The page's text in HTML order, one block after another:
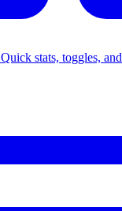
Quick stats, toggles,